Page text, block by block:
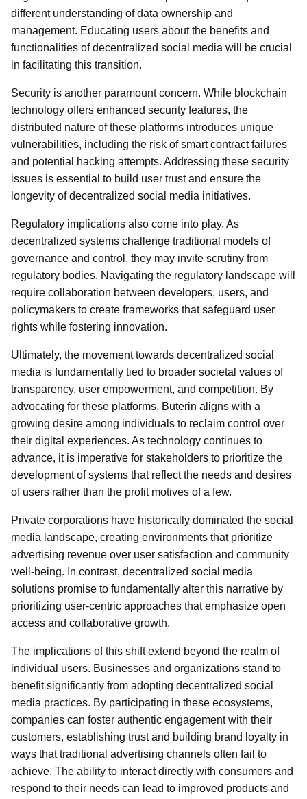
different understanding of data ownership and
management. Educating users about the benefits and
functionalities of decentralized social media will be crucial
in facilitating this transition.
Security is another paramount concern. While blockchain
technology offers enhanced security features, the
distributed nature of these platforms introduces unique
vulnerabilities, including the risk of smart contract failures
and potential hacking attempts. Addressing these security
issues is essential to build user trust and ensure the
longevity of decentralized social media initiatives.
Regulatory implications also come into play. As
decentralized systems challenge traditional models of
governance and control, they may invite scrutiny from
regulatory bodies. Navigating the regulatory landscape will
require collaboration between developers, users, and
policymakers to create frameworks that safeguard user
rights while fostering innovation.
Ultimately, the movement towards decentralized social
media is fundamentally tied to broader societal values of
transparency, user empowerment, and competition. By
advocating for these platforms, Buterin aligns with a
growing desire among individuals to reclaim control over
their digital experiences. As technology continues to
advance, it is imperative for stakeholders to prioritize the
development of systems that reflect the needs and desires
of users rather than the profit motives of a few.
Private corporations have historically dominated the social
media landscape, creating environments that prioritize
advertising revenue over user satisfaction and community
well-being. In contrast, decentralized social media
solutions promise to fundamentally alter this narrative by
prioritizing user-centric approaches that emphasize open
access and collaborative growth.
The implications of this shift extend beyond the realm of
individual users. Businesses and organizations stand to
benefit significantly from adopting decentralized social
media practices. By participating in these ecosystems,
companies can foster authentic engagement with their
customers, establishing trust and building brand loyalty in
ways that traditional advertising channels often fail to
achieve. The ability to interact directly with consumers and
respond to their needs can lead to improved products and